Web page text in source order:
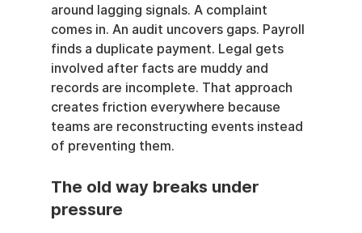
around lagging signals. A complaint
comes in. An audit uncovers gaps. Payroll
finds a duplicate payment. Legal gets
involved after facts are muddy and
records are incomplete. That approach
creates friction everywhere because
teams are reconstructing events instead
of preventing them.
The old way breaks under
pressure